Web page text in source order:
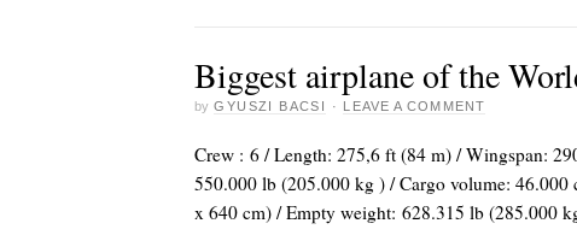
Biggest airplane of the
by GYUSZI BACSI · LEAVE A COMMENT
Crew : 6 / Length: 275,6 ft (84 m) / Wingspan:
550.000 lb (205.000 kg ) / Cargo volume:
x 640 cm) / Empty weight: 628.315 lb (285.000